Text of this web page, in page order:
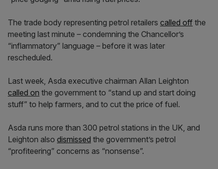
The trade body representing petrol retailers called off the
meeting last minute – condemning the Chancellor’s
“inflammatory” language – before it was later
rescheduled.
Last week, Asda executive chairman Allan Leighton
called on the government to “stand up and start doing
stuff” to help farmers, and to cut the price of fuel.
Asda runs more than 300 petrol stations in the UK, and
Leighton also dismissed the government’s petrol
“profiteering” concerns as “nonsense”.